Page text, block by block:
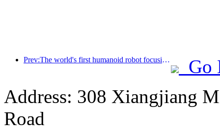
Prev:The world's first humanoid robot focusing on cross scene catering services has been released
Go
Address: 308 Xiangjiang
Road